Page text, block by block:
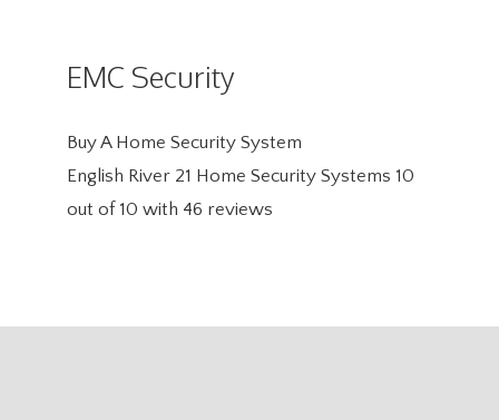
EMC Security
Buy A Home Security System
English River 21 Home Security Systems 10
out of 10 with 46 reviews